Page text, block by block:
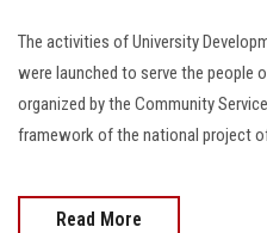
The activities of University
were launched to serve the people
organized by the Community
framework of the national project
Read More